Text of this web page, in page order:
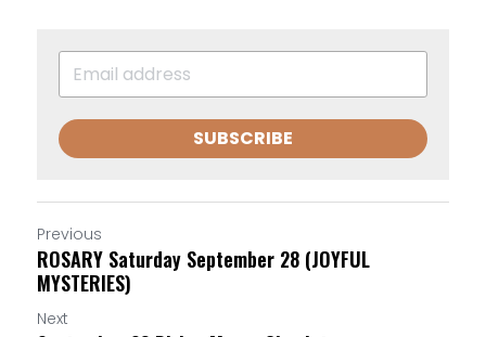
SUBSCRIBE
Previous
ROSARY Saturday September 28 (JOYFUL
MYSTERIES)
Next